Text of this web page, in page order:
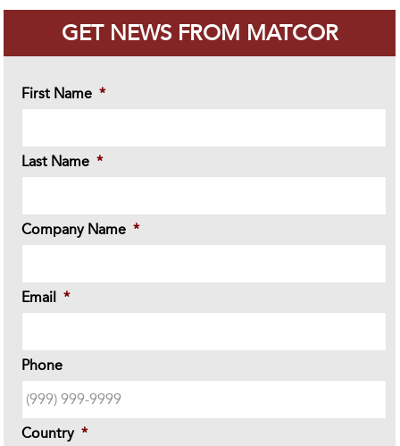
GET NEWS FROM MATCOR
First Name *
Last Name *
Company Name *
Email *
Phone
Country *